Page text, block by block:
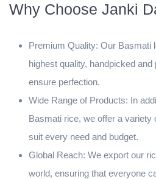
Why Choose Janki
Premium Quality: Our Basmati
highest quality, handpicked
ensure perfection.
Wide Range of Products: In
Basmati rice, we offer a variety
suit every need and budget.
Global Reach: We export our
world, ensuring that everyone